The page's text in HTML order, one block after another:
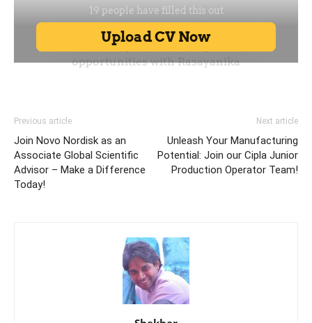
Previous article
Join Novo Nordisk as an
Associate Global Scientific
Advisor – Make a Difference
Today!
Next article
Unleash Your Manufacturing
Potential: Join our Cipla Junior
Production Operator Team!